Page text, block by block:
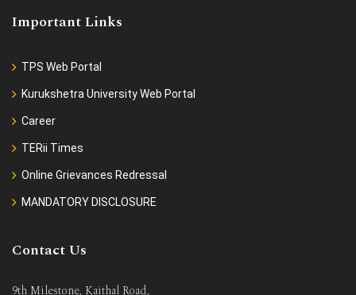
Important Links
TPS Web Portal
Kurukshetra University Web Portal
Career
TERii Times
Online Grievances Redressal
MANDATORY DISCLOSURE
Contact Us
9th Milestone, Kaithal Road,